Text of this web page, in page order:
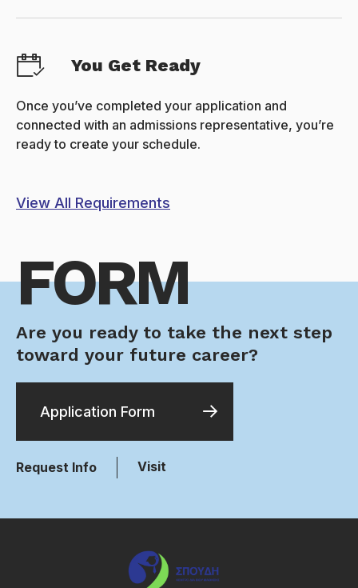
You Get Ready
Once you’ve completed your application and
connected with an admissions representative, you’re
ready to create your schedule.
View All Requirements
FORM
Are you ready to take the next step
toward your future career?
Application Form
Request Info Visit